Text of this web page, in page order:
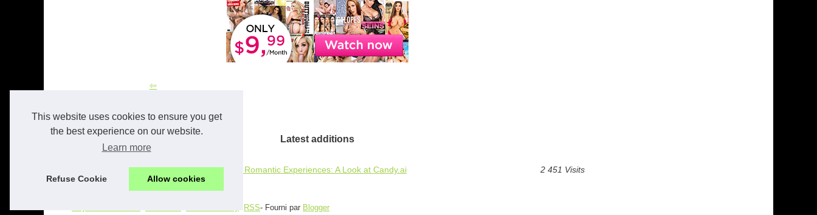
This website uses cookies to ensure you get
the best experience on our website.
Learn more
Refuse Cookie Allow cookies
Latest additions
The Role of AI in Personalized Romantic Experiences: A Look at Candy.ai 2 451 Visits
RSS- Fourni par Blogger